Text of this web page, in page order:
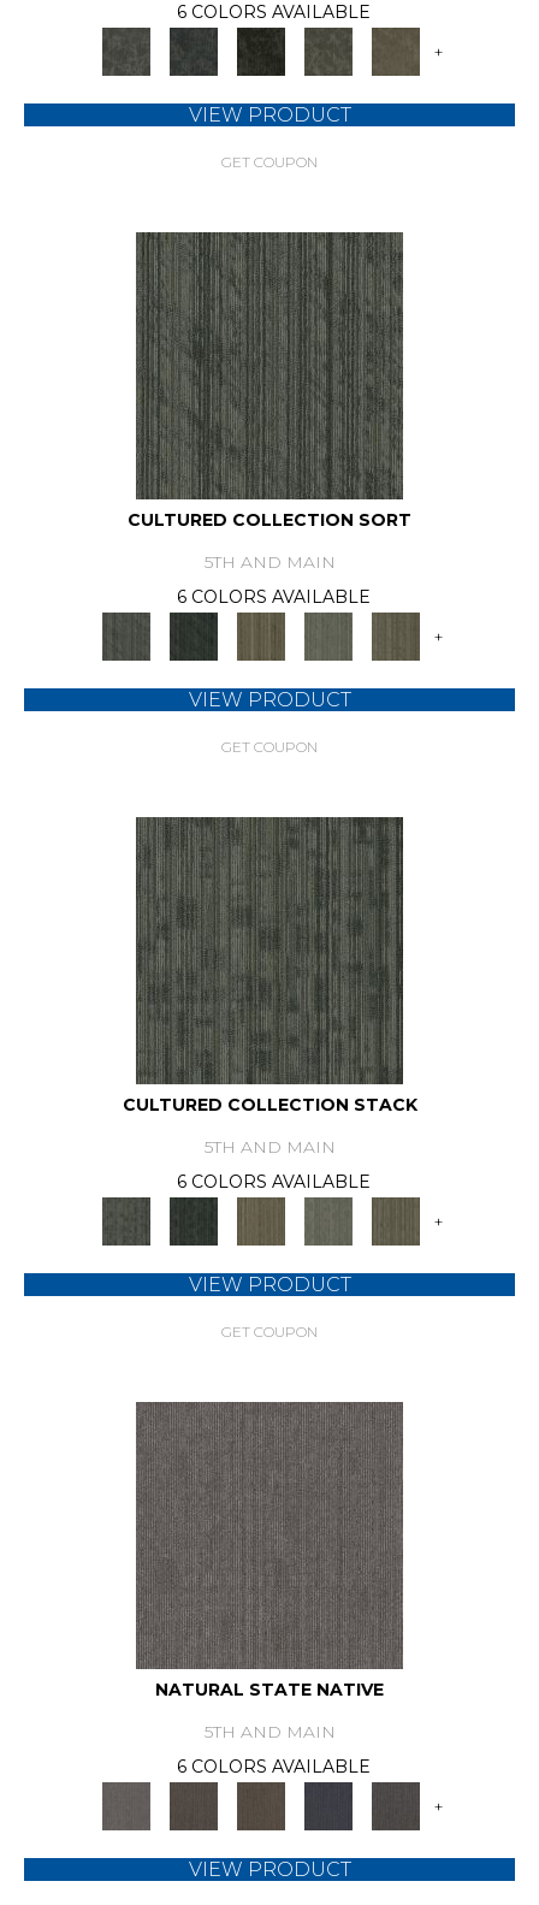
6 COLORS AVAILABLE
+
VIEW PRODUCT
GET COUPON
CULTURED COLLECTION SORT
5TH AND MAIN
6 COLORS AVAILABLE
+
VIEW PRODUCT
GET COUPON
CULTURED COLLECTION STACK
5TH AND MAIN
6 COLORS AVAILABLE
+
VIEW PRODUCT
GET COUPON
NATURAL STATE NATIVE
5TH AND MAIN
6 COLORS AVAILABLE
+
VIEW PRODUCT